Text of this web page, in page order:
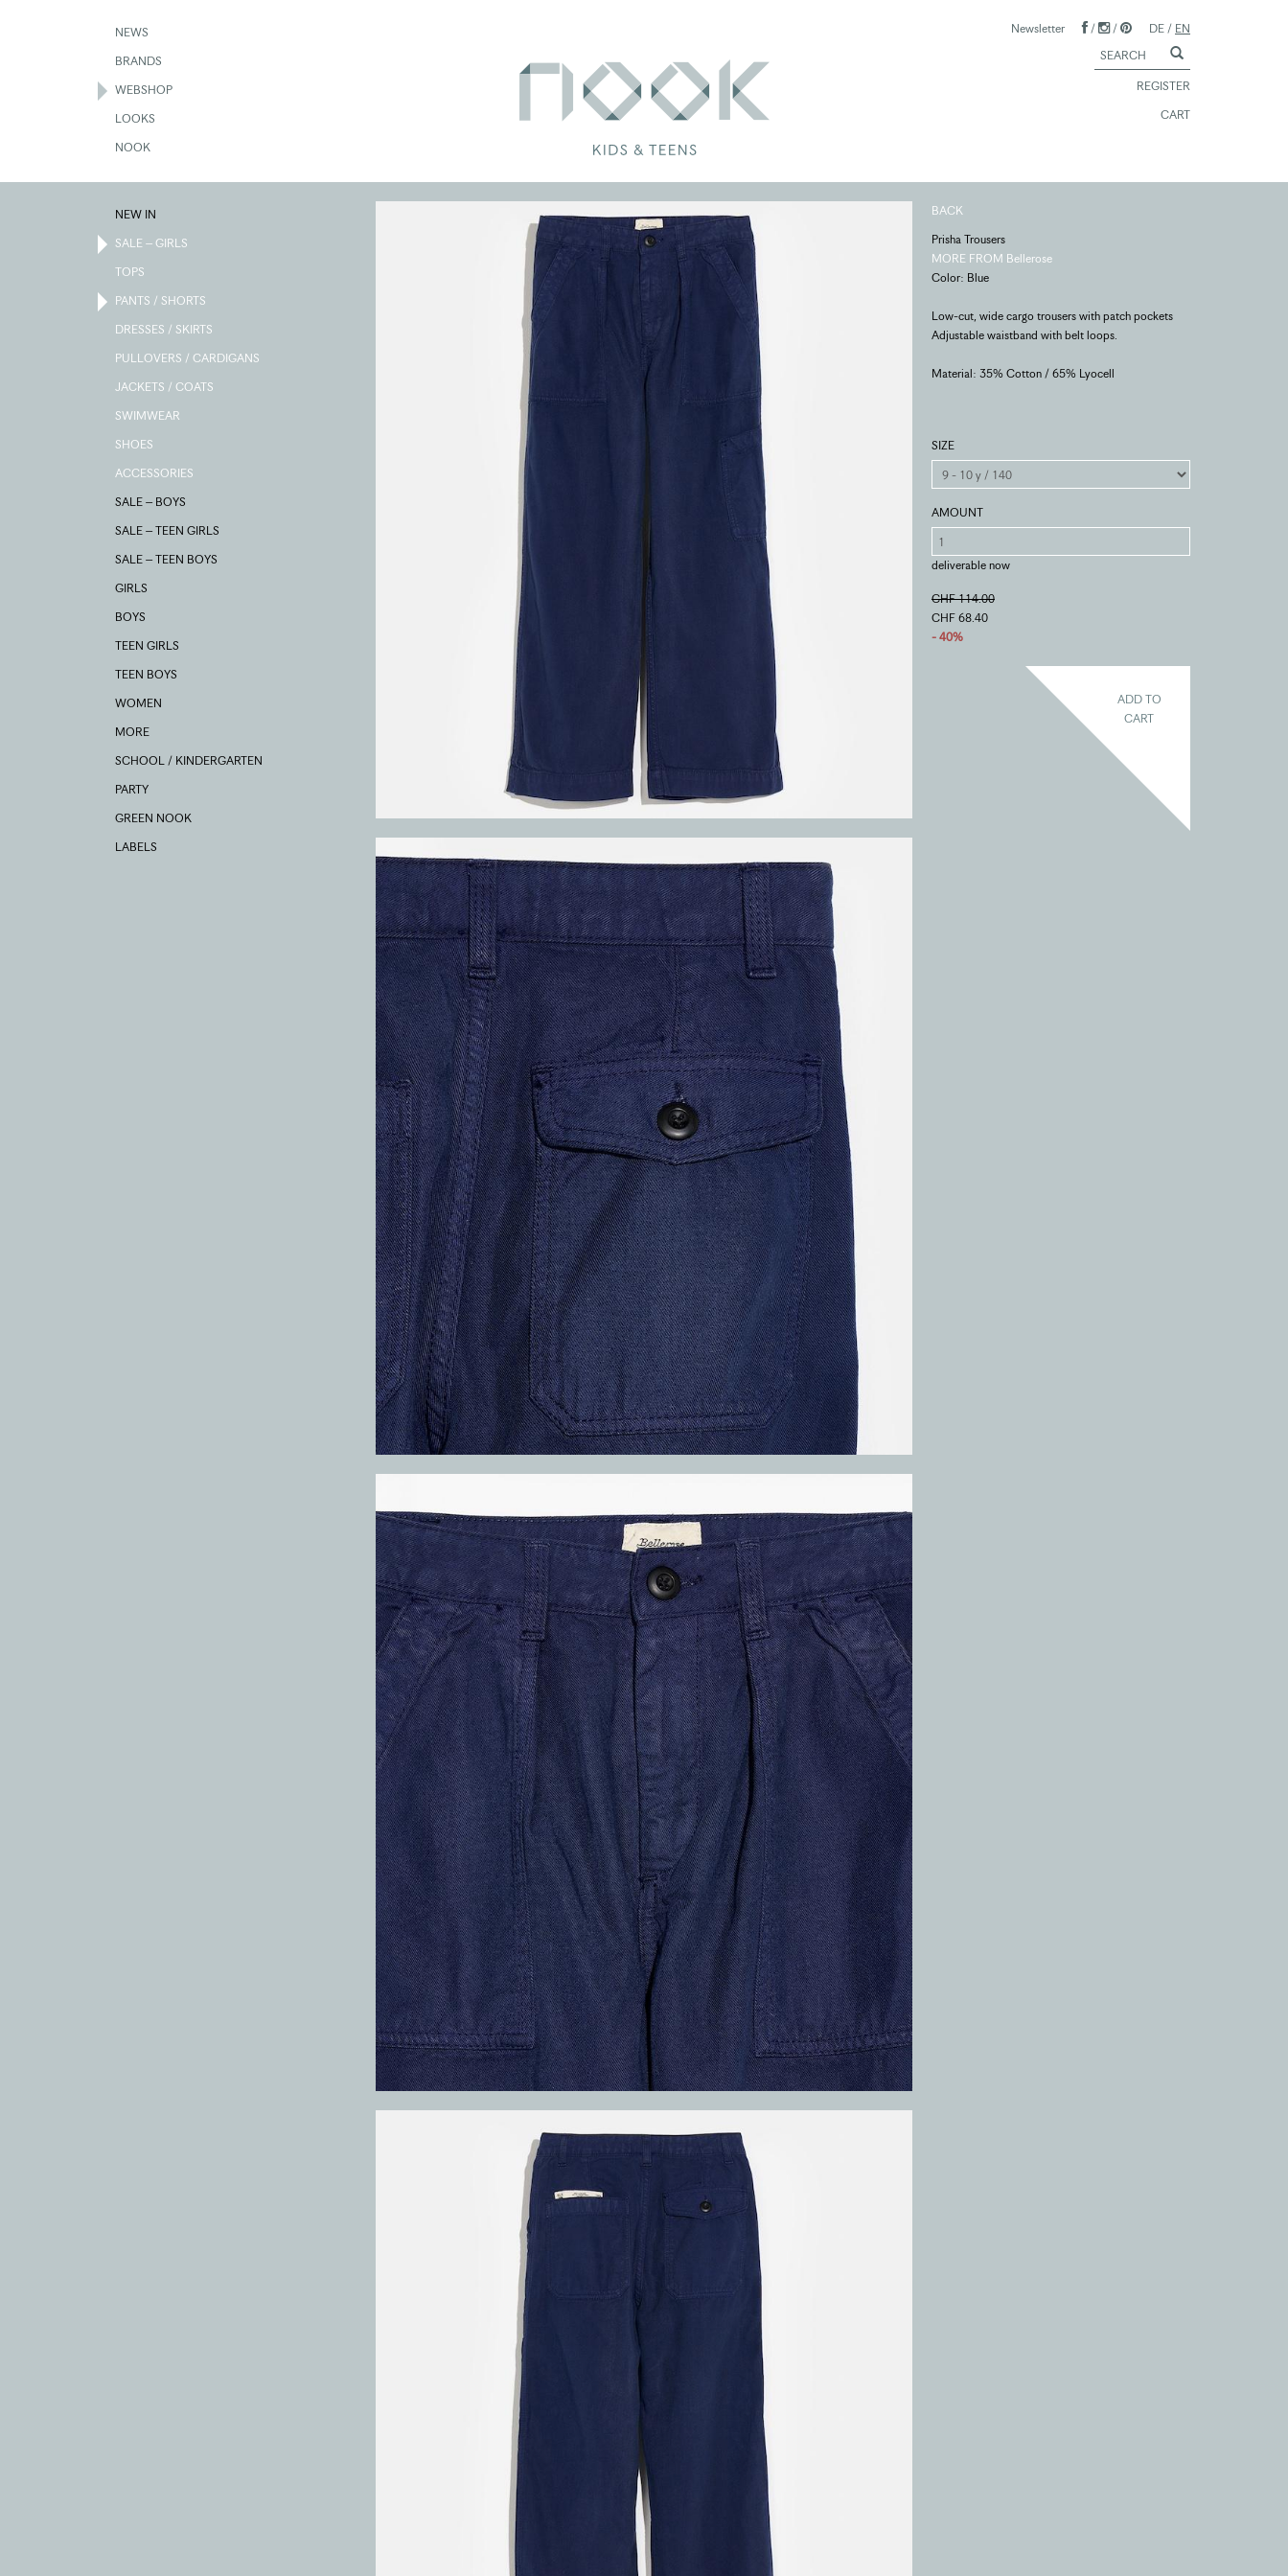
Newsletter / / DE / EN
REGISTER
CART
NEWS
BRANDS
WEBSHOP
LOOKS
NOOK
NEW IN
SALE – GIRLS
TOPS
PANTS / SHORTS
DRESSES / SKIRTS
PULLOVERS / CARDIGANS
JACKETS / COATS
SWIMWEAR
SHOES
ACCESSORIES
SALE – BOYS
SALE – TEEN GIRLS
SALE – TEEN BOYS
GIRLS
BOYS
TEEN GIRLS
TEEN BOYS
WOMEN
MORE
SCHOOL / KINDERGARTEN
PARTY
GREEN NOOK
LABELS
BACK
Prisha Trousers
MORE FROM Bellerose
Color: Blue
Low-cut, wide cargo trousers with patch pockets
Adjustable waistband with belt loops.
Material: 35% Cotton / 65% Lyocell
SIZE
AMOUNT
deliverable now
CHF 114.00
CHF 68.40
- 40%
ADD TO
CART